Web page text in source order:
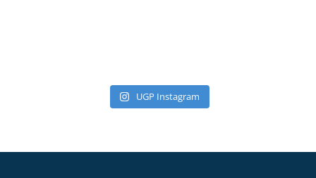
UGP Instagram